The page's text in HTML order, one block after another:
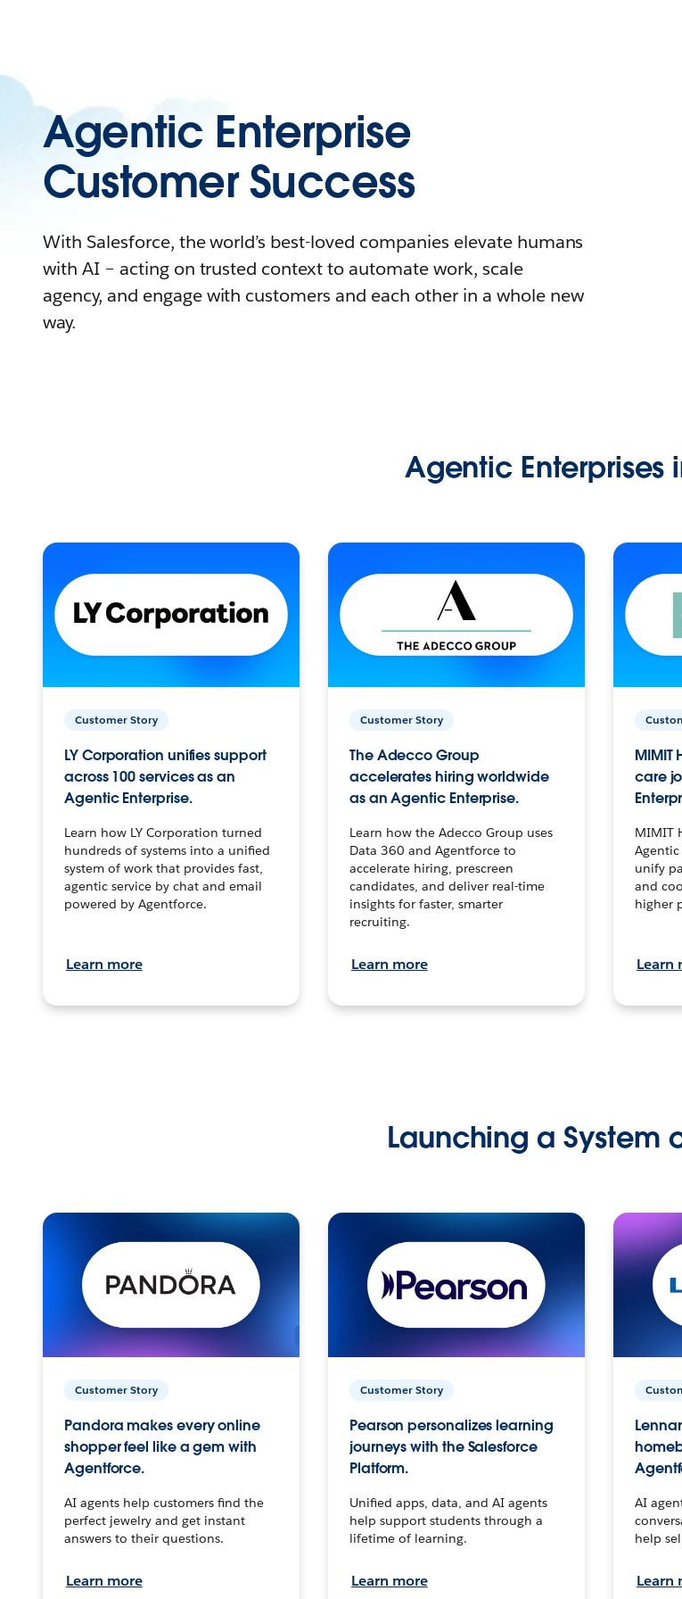
Agentic Enterprise
Customer Success
With Salesforce, the world’s best-loved companies elevate humans
with AI – acting on trusted context to automate work, scale
agency, and engage with customers and each other in a whole new
way.
Agentic Enterprises
Customer Story
LY Corporation unifies support
across 100 services as an
Agentic Enterprise.
Learn how LY Corporation turned
hundreds of systems into a unified
system of work that provides fast,
agentic service by chat and email
powered by Agentforce.
Learn more
Customer Story
The Adecco Group
accelerates hiring worldwide
as an Agentic Enterprise.
Learn how the Adecco Group uses
Data 360 and Agentforce to
accelerate hiring, prescreen
candidates, and deliver real-time
insights for faster, smarter
recruiting.
Learn more
MIMIT
care
MIMIT
unify
and
higher
Learn
Launching a System
Customer Story
Pandora makes every online
shopper feel like a gem with
Agentforce.
AI agents help customers find the
perfect jewelry and get instant
answers to their questions.
Learn more
Customer Story
Pearson personalizes learning
journeys with the Salesforce
Platform.
Unified apps, data, and AI agents
help support students through a
lifetime of learning.
Learn more
AI
help
Learn